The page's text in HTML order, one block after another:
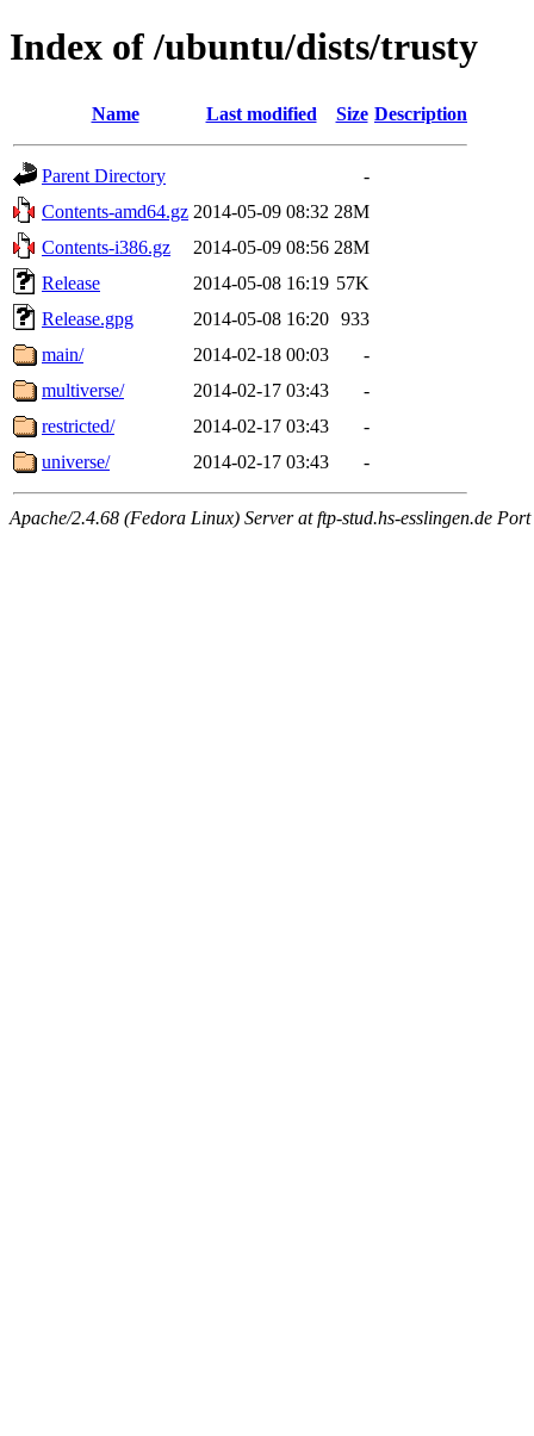
Index of /ubuntu/dists/trusty
Name Last modified Size Description
Parent Directory
-
Contents-amd64.gz 2014-05-09 08:32 28M
Contents-i386.gz
2014-05-09 08:56 28M
Release
2014-05-08 16:19 57K
Release.gpg
2014-05-08 16:20 933
main/
2014-02-18 00:03
-
multiverse/
2014-02-17 03:43
-
restricted/
2014-02-17 03:43
-
universe/
2014-02-17 03:43 -
Apache/2.4.68 (Fedora Linux) Server at ftp-stud.hs-esslingen.de